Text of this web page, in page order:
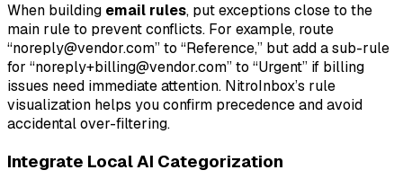
When building email rules, put exceptions close to the
main rule to prevent conflicts. For example, route
“noreply@vendor.com” to “Reference,” but add a sub-rule
for “noreply+billing@vendor.com” to “Urgent” if billing
issues need immediate attention. NitroInbox’s rule
visualization helps you confirm precedence and avoid
accidental over-filtering.
Integrate Local AI Categorization